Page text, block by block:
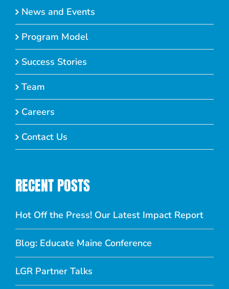
News and Events
Program Model
Success Stories
Team
Careers
Contact Us
RECENT POSTS
Hot Off the Press! Our Latest Impact Report
Blog: Educate Maine Conference
LGR Partner Talks